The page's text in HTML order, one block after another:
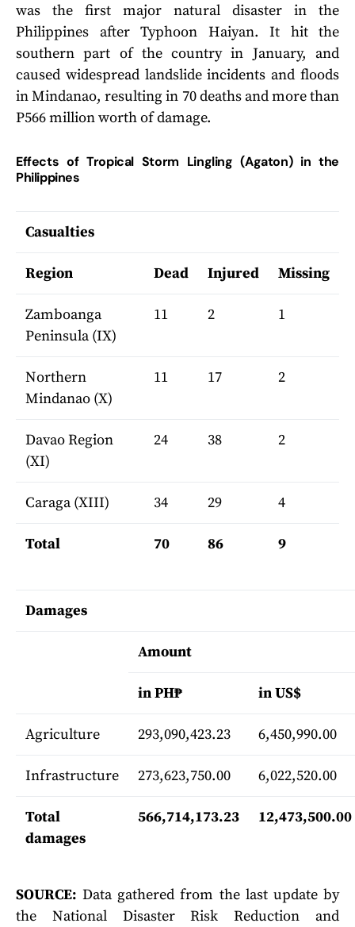
was the first major natural disaster in the
Philippines after Typhoon Haiyan. It hit the
southern part of the country in January, and
caused widespread landslide incidents and floods
in Mindanao, resulting in 70 deaths and more than
P566 million worth of damage.
Effects of Tropical Storm Lingling (Agaton) in the
Philippines
Casualties
Region Dead Injured Missing
Zamboanga
Peninsula (IX)
11 2 1
Northern
Mindanao (X)
11 17 2
Davao Region
(XI)
24 38 2
Caraga (XIII) 34 29 4
Total 70 86 9
Damages
Amount
in PH₱ in US$
Agriculture 293,090,423.23 6,450,990.00
Infrastructure 273,623,750.00 6,022,520.00
Total
damages
566,714,173.23 12,473,500.00
SOURCE: Data gathered from the last update by
the National Disaster Risk Reduction and